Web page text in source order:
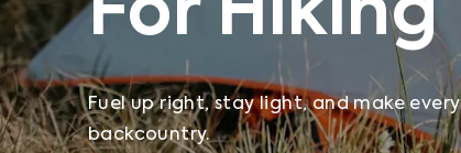
For Hiking
Fuel up right, stay light, and make
backcountry.